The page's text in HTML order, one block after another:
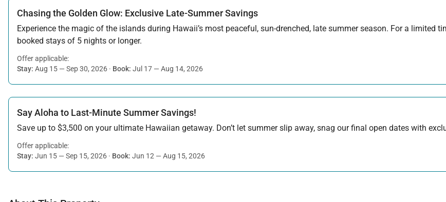
Chasing the Golden Glow: Exclusive Late-Summer Savings
Experience the magic of the islands during Hawaii’s most peaceful, sun-drenched, late summer season. For a limited
booked stays of 5 nights or longer.
Offer applicable:
Stay: Aug 15 — Sep 30, 2026 · Book: Jul 17 — Aug 14, 2026
Say Aloha to Last-Minute Summer Savings!
Save up to $3,500 on your ultimate Hawaiian getaway. Don’t let summer slip away, snag our final open dates with
Offer applicable:
Stay: Jun 15 — Sep 15, 2026 · Book: Jun 12 — Aug 15, 2026